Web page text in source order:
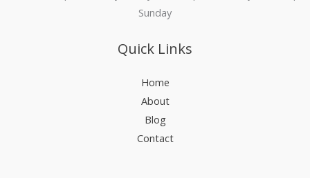
Sunday
Quick Links
Home
About
Blog
Contact